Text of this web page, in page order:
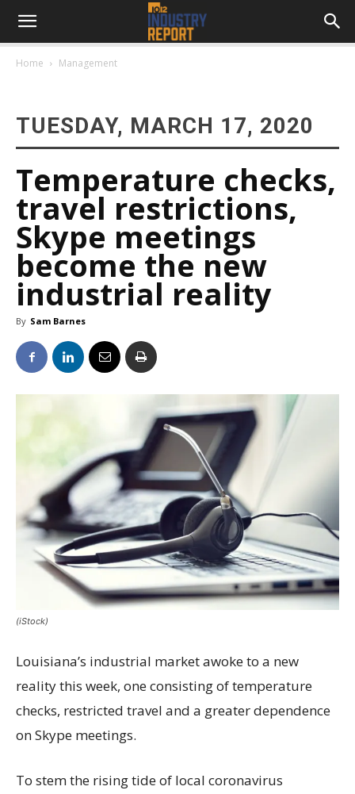
Home Management
TUESDAY, MARCH 17, 2020
Temperature checks,
travel restrictions,
Skype meetings
become the new
industrial reality
By Sam Barnes
(iStock)
Louisiana’s industrial market awoke to a new
reality this week, one consisting of temperature
checks, restricted travel and a greater dependence
on Skype meetings.
To stem the rising tide of local coronavirus